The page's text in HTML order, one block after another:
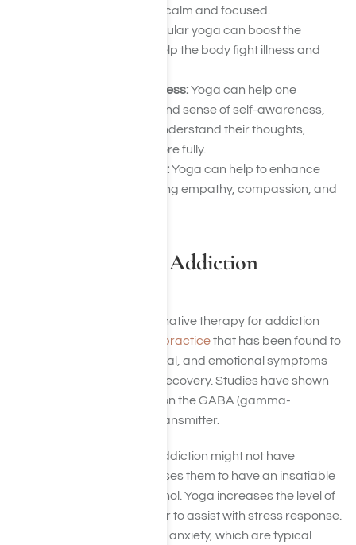
training the mind to be calm and focused.
Regular yoga can boost the
immune system and help the body fight illness and
Increased self-awareness:Yoga can help one
develop a more profound sense of self-awareness,
allowing someone to understand their thoughts,
feelings, and habits more fully.
Improved relationships:Yoga can help to enhance
relationships by fostering empathy, compassion, and
Is There Yoga for Addiction
Yoga has become an alternative therapy for addiction
holistic practicethat has been found to
manage the physical, mental, and emotional symptoms
associated with addiction recovery. Studies have shown
the effects of this practice on the GABA (gamma-
aminobutyric acid) neurotransmitter.
Typically, people battling addiction might not have
cerebral balance. This causes them to have an insatiable
craving for drugs and alcohol. Yoga increases the level of
GABA, a natural tranquilizer to assist with stress response.
GABA alleviates stress and anxiety, which are typical